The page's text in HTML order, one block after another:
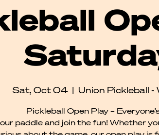
Sat, Oct 04
  |
Union Pickleball -
Pickleball Open Play –
paddle and join the fun! Whether